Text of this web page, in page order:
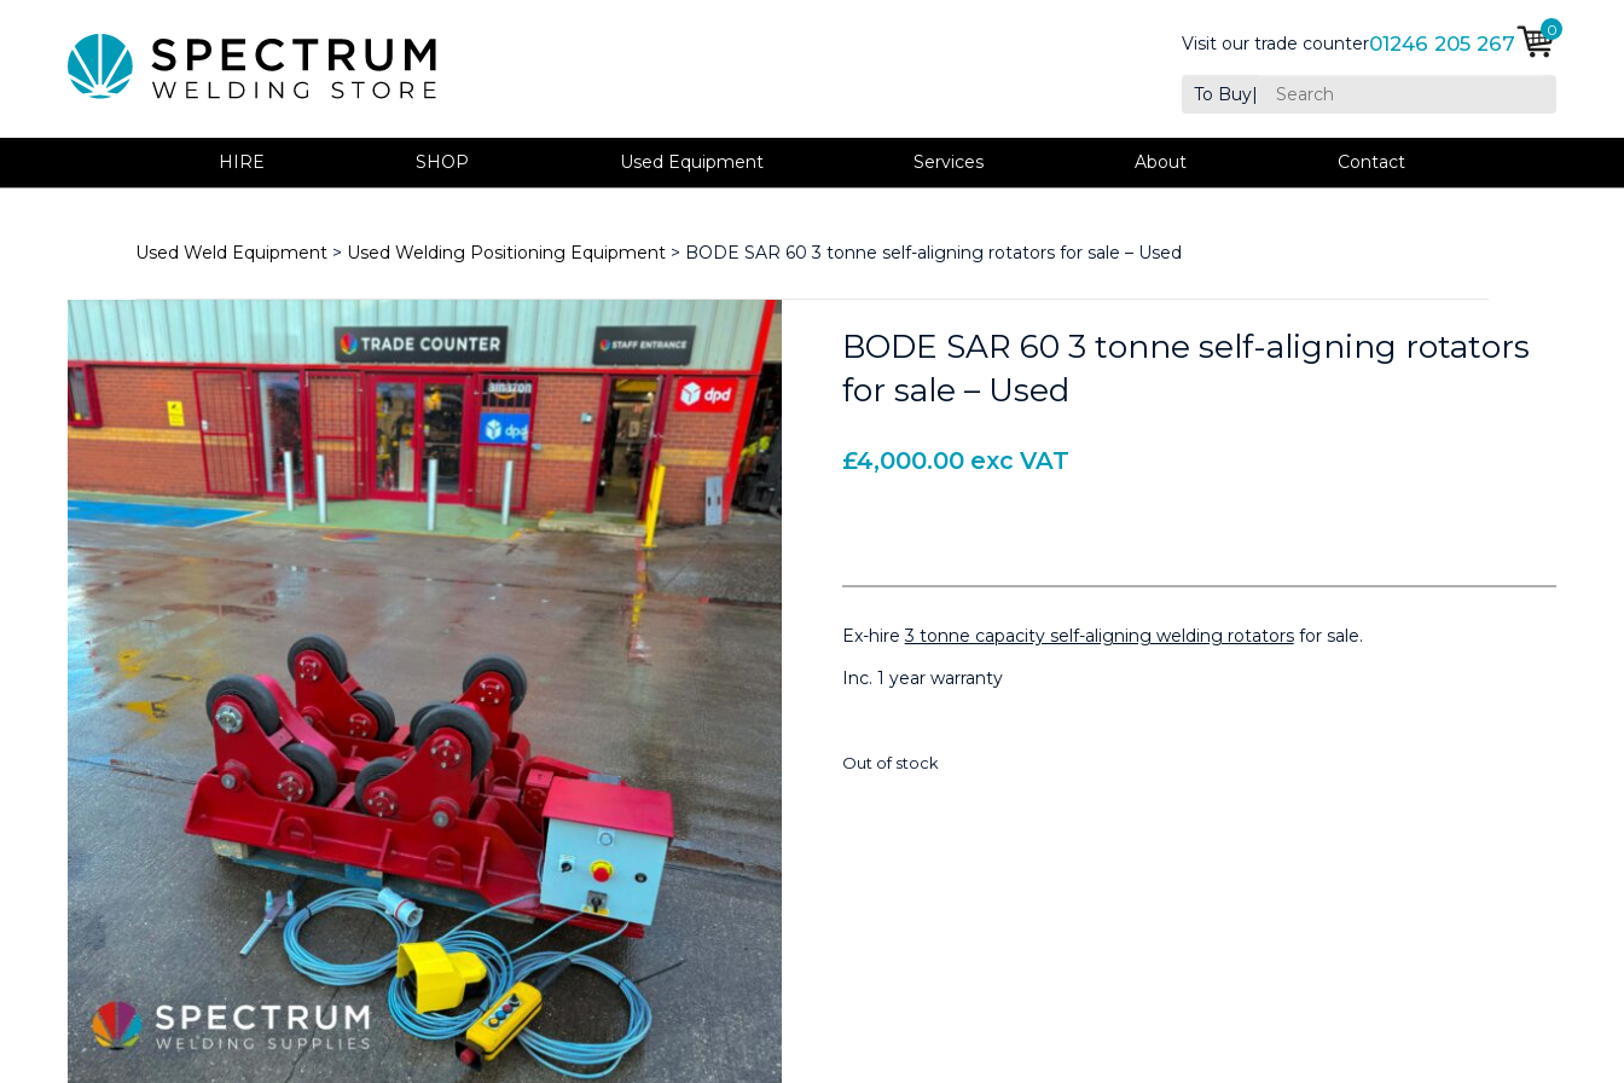
Visit our trade counter01246 205 267
0
To Buy|
HIRE SHOP Used Equipment Services About Contact
Used Weld Equipment > Used Welding Positioning Equipment > BODE SAR 60 3 tonne self-aligning rotators for sale – Used
BODE SAR 60 3 tonne self-aligning rotators
for sale – Used
£4,000.00 exc VAT
Ex-hire3 tonne capacity self-aligning welding rotatorsfor sale.
Inc. 1 year warranty
Out of stock